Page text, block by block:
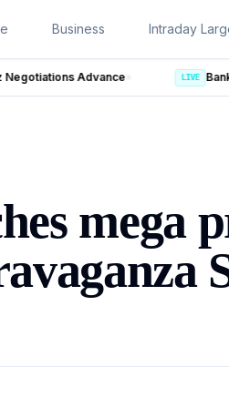
Business Intraday
mega